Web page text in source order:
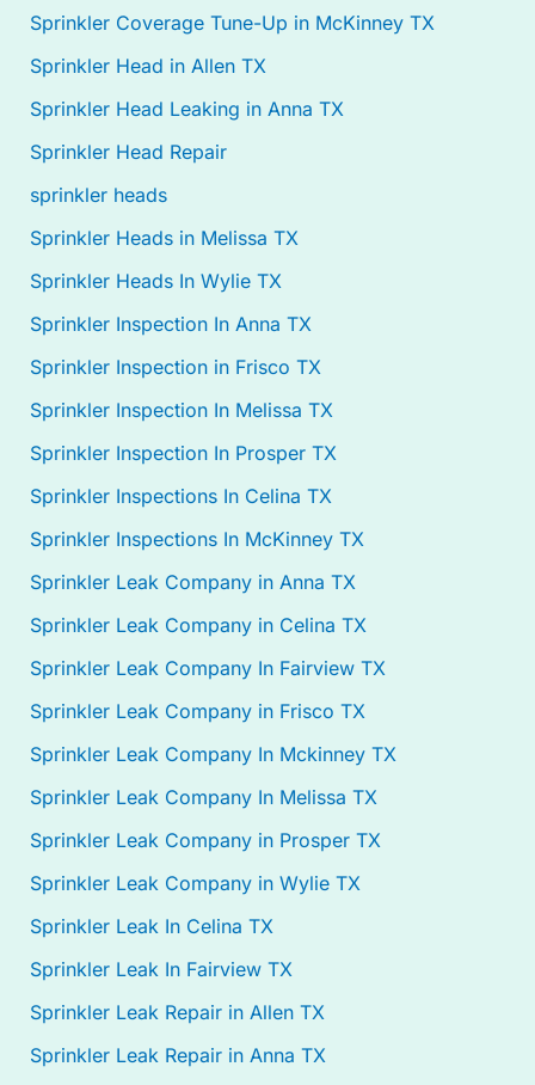
Sprinkler Coverage Tune-Up in McKinney TX
Sprinkler Head in Allen TX
Sprinkler Head Leaking in Anna TX
Sprinkler Head Repair
sprinkler heads
Sprinkler Heads in Melissa TX
Sprinkler Heads In Wylie TX
Sprinkler Inspection In Anna TX
Sprinkler Inspection in Frisco TX
Sprinkler Inspection In Melissa TX
Sprinkler Inspection In Prosper TX
Sprinkler Inspections In Celina TX
Sprinkler Inspections In McKinney TX
Sprinkler Leak Company in Anna TX
Sprinkler Leak Company in Celina TX
Sprinkler Leak Company In Fairview TX
Sprinkler Leak Company in Frisco TX
Sprinkler Leak Company In Mckinney TX
Sprinkler Leak Company In Melissa TX
Sprinkler Leak Company in Prosper TX
Sprinkler Leak Company in Wylie TX
Sprinkler Leak In Celina TX
Sprinkler Leak In Fairview TX
Sprinkler Leak Repair in Allen TX
Sprinkler Leak Repair in Anna TX